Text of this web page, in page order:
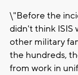
\"Before the
didn't think ISIS
other military
the hundreds,
from work in